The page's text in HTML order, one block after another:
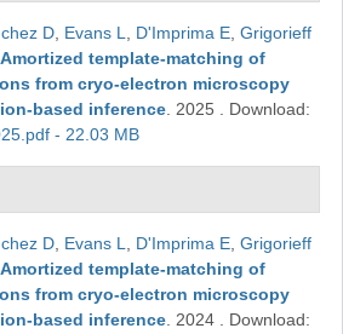
D, Evans L D'Imprima E, Grigorieff
Amortized template-matching of
from cryo-electron microscopy
based inference. 2025
Download:
- 22.03 MB
D, Evans L D'Imprima E, Grigorieff
Amortized template-matching of
from cryo-electron microscopy
based inference. 2024
Download: